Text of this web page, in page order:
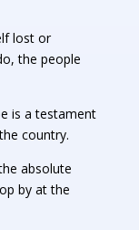
lost or
the people
is a testament
country.
absolute
by at the